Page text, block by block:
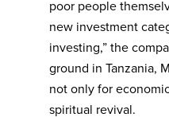
poor people
new investment
investing,” the
ground in Tanzania,
not only for
spiritual revival.